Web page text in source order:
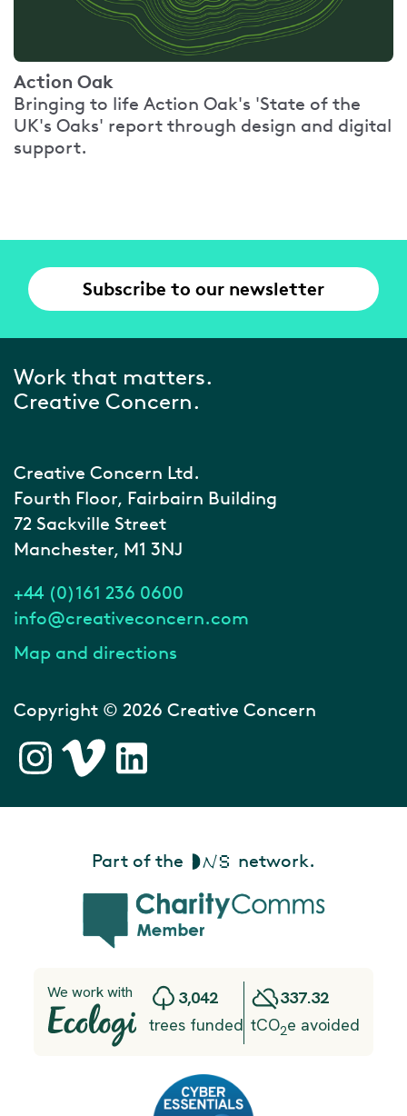
Action Oak
Bringing to life Action Oak's 'State of the
UK's Oaks' report through design and digital
support.
Subscribe to our newsletter
Work that matters.
Creative Concern.
Creative Concern Ltd.
Fourth Floor, Fairbairn Building
72 Sackville Street
Manchester, M1 3NJ
+44 (0)161 236 0600
info@creativeconcern.com
Map and directions
Copyright © 2026 Creative Concern
Part of the network.